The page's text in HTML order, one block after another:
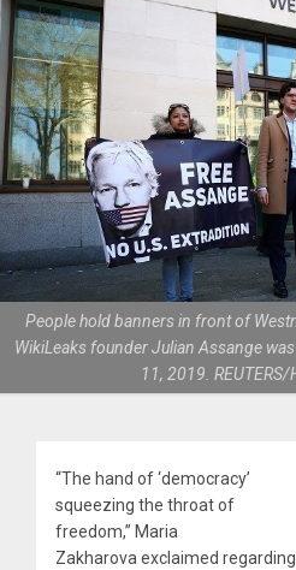
People hold banners in front of
WikiLeaks founder Julian Assange
11, 2019.
“The hand of ‘democracy’
squeezing the throat of
freedom,” Maria
Zakharova exclaimed